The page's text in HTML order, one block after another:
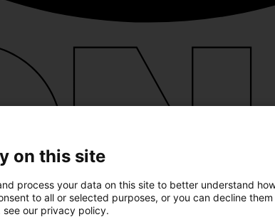
on this site
process your data on this site to better understand
to all or selected purposes, or you can decline them
see our privacy policy.